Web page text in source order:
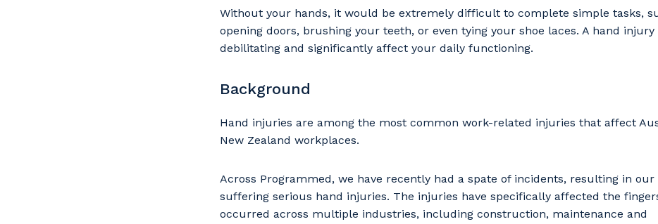
Without your hands, it would be extremely difficult to complete simple tasks,
opening doors, brushing your teeth, or even tying your shoe laces. A hand injury
debilitating and significantly affect your daily functioning.
Background
Hand injuries are among the most common work-related injuries that affect
New Zealand workplaces.
Across Programmed, we have recently had a spate of incidents, resulting in our
suffering serious hand injuries. The injuries have specifically affected the
occurred across multiple industries, including construction, maintenance and